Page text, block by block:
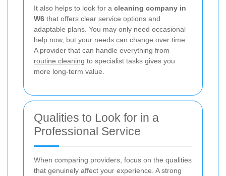
It also helps to look for a cleaning company in
W6 that offers clear service options and
adaptable plans. You may only need occasional
help now, but your needs can change over time.
A provider that can handle everything from
routine cleaning to specialist tasks gives you
more long-term value.
Qualities to Look for in a
Professional Service
When comparing providers, focus on the qualities
that genuinely affect your experience. A strong